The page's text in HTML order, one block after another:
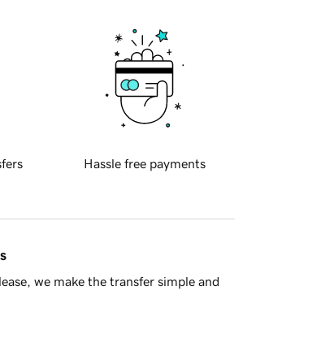
Hassle free payments
we make the transfer simple and